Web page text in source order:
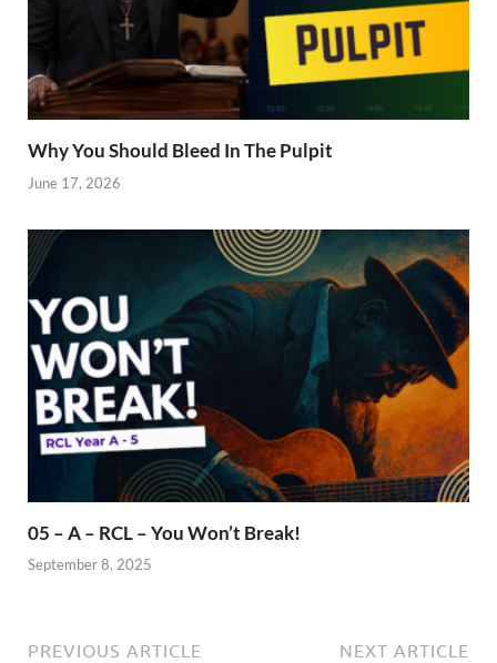
Why You Should Bleed In The Pulpit
June 17, 2026
05 – A – RCL – You Won’t Break!
September 8, 2025
PREVIOUS ARTICLE NEXT ARTICLE